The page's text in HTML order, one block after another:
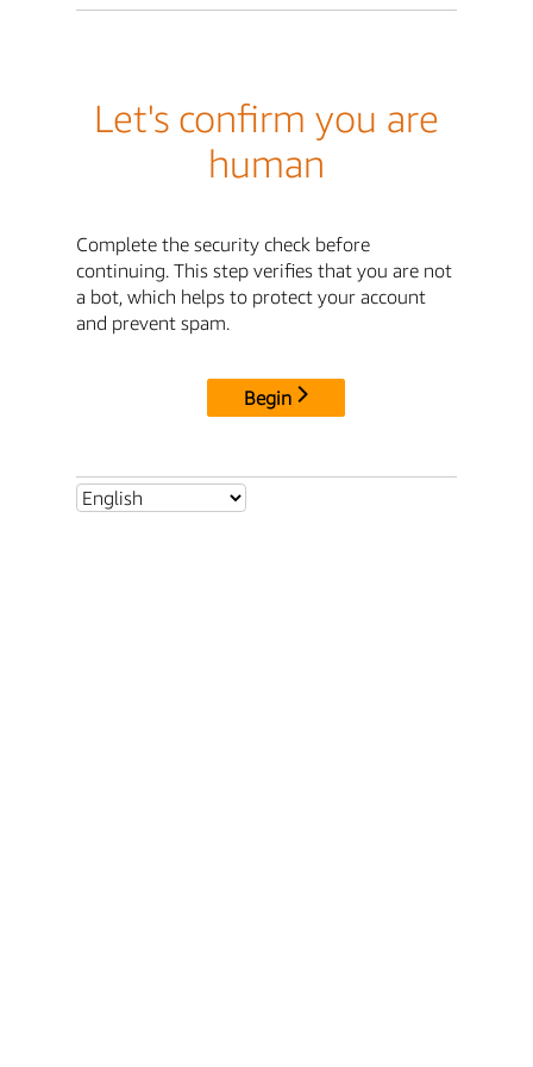
Let's confirm you are
human
Complete the security check before
continuing. This step verifies that you are not
a bot, which helps to protect your account
and prevent spam.
Begin